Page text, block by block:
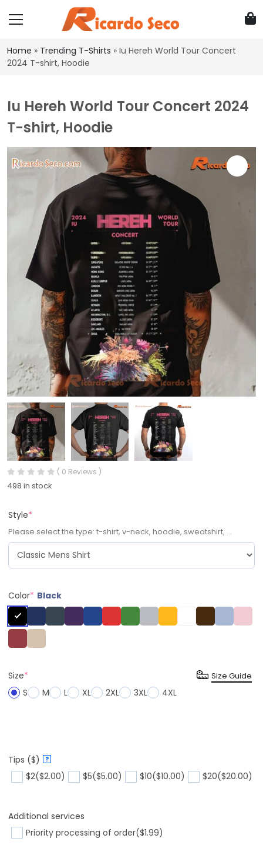
Home » Trending T-Shirts » Iu Hereh World Tour Concert
2024 T-shirt, Hoodie
Iu Hereh World Tour Concert 2024
T-shirt, Hoodie
( 0 Reviews )
498 in stock
Style*
Please select the type: t-shirt, v-neck, hoodie, sweatshirt, ...
Color* Black
Size*
S
M L XL 2XL 3XL 4XL
Size Guide
Tips ($) ?
$2($2.00) $5($5.00) $10($10.00) $20($20.00)
Additional services
Priority processing of order($1.99)